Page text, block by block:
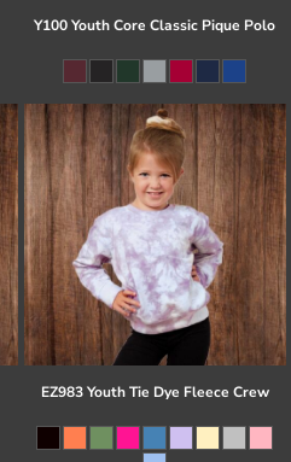
Y100 Youth Core Classic Pique Polo
EZ983 Youth Tie Dye Fleece Crew